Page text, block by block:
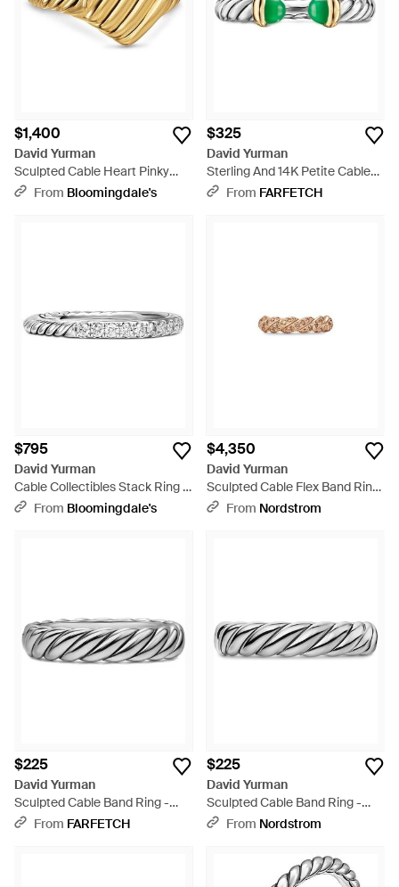
$1,400
David Yurman
Sculpted Cable Heart Pinky
Ring - Metallic
From Bloomingdale's
$325
David Yurman
Sterling And 14K Petite Cable
Onyx Ring - Green
From FARFETCH
$795
David Yurman
Cable Collectibles Stack Ring -
WhiteFrom Bloomingdale's
$4,350
David Yurman
Sculpted Cable Flex Band Ring
- White
From Nordstrom
$225
David Yurman
Sculpted Cable Band Ring -
WhiteFrom FARFETCH
$225
David Yurman
Sculpted Cable Band Ring -
Metallic
From Nordstrom